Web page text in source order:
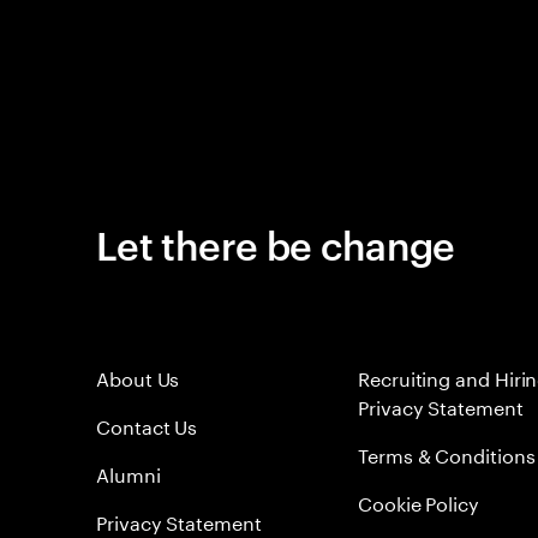
Let there be change
About Us
Contact Us
Alumni
Privacy Statement
Recruiting and
Privacy Statement
Terms & Conditions
Cookie Policy